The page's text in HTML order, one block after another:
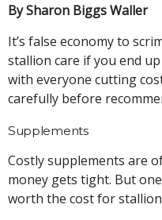
By Sharon Biggs Waller
It’s false economy to
stallion care if you end
with everyone cutting
carefully before
Supplements
Costly supplements are
money gets tight. But
worth the cost for